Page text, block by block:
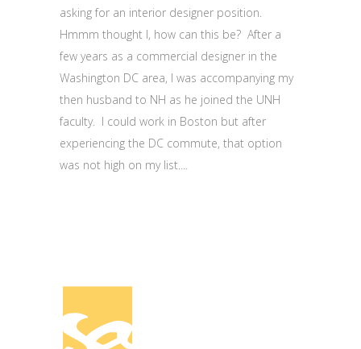
asking for an interior designer position.
Hmmm thought I, how can this be? After a
few years as a commercial designer in the
Washington DC area, I was accompanying my
then husband to NH as he joined the UNH
faculty. I could work in Boston but after
experiencing the DC commute, that option
was not high on my list.